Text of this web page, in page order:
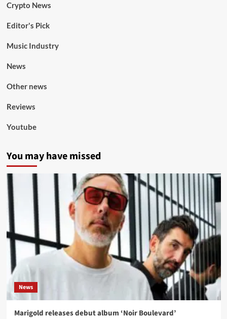
Crypto News
Editor's Pick
Music Industry
News
Other news
Reviews
Youtube
You may have missed
News
Marigold releases debut album ‘Noir Boulevard’